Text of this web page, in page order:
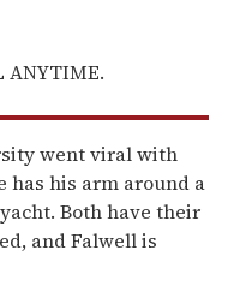
ANYTIME.
went viral with
has his arm around a
Both have their
and Falwell is